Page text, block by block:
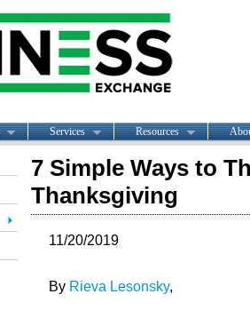
Services Resources
7 Simple Ways to
Thanksgiving
11/20/2019
By Rieva Lesonsky,